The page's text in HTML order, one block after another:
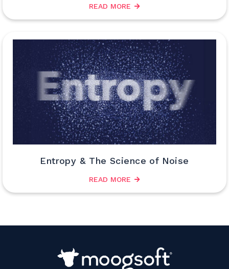
READ MORE
Entropy & The Science of Noise
READ MORE